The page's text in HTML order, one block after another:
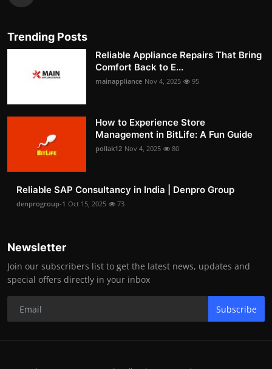
Trending Posts
Reliable Appliance Repairs That Bring
Comfort Back to E...
mainappliance Nov 4, 2025 95
How to Experience Store
Management in BitLife: A Fun Guide
pollak12 Nov 4, 2025 80
Reliable SAP Consultancy in India | Denpro Group
denprogroup-1 Oct 15, 2025 73
Newsletter
Join our subscribers list to get the latest news, updates and
special offers directly in your inbox
Subscribe